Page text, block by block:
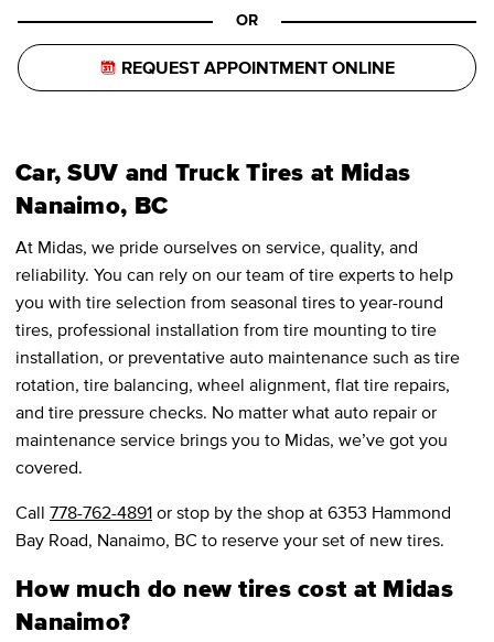
OR
REQUEST APPOINTMENT ONLINE
Car, SUV and Truck Tires at Midas
Nanaimo, BC
At Midas, we pride ourselves on service, quality, and
reliability. You can rely on our team of tire experts to help
you with tire selection from seasonal tires to year-round
tires, professional installation from tire mounting to tire
installation, or preventative auto maintenance such as tire
rotation, tire balancing, wheel alignment, flat tire repairs,
and tire pressure checks. No matter what auto repair or
maintenance service brings you to Midas, we’ve got you
covered.
Call 778-762-4891 or stop by the shop at 6353 Hammond
Bay Road, Nanaimo, BC to reserve your set of new tires.
How much do new tires cost at Midas
Nanaimo?